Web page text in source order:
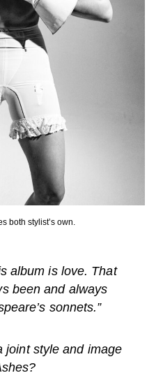
both stylist’s own.
album is love. That
been and always
sonnets.”
joint style and image